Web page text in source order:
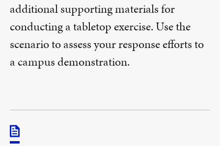
additional supporting materials for
conducting a tabletop exercise. Use the
scenario to assess your response efforts to
a campus demonstration.